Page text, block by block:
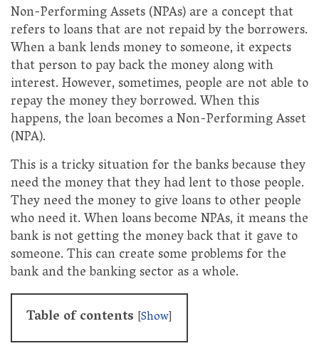
Non-Performing Assets (NPAs) are a concept that
refers to loans that are not repaid by the borrowers.
When a bank lends money to someone, it expects
that person to pay back the money along with
interest. However, sometimes, people are not able to
repay the money they borrowed. When this
happens, the loan becomes a Non-Performing Asset
(NPA).
This is a tricky situation for the banks because they
need the money that they had lent to those people.
They need the money to give loans to other people
who need it. When loans become NPAs, it means the
bank is not getting the money back that it gave to
someone. This can create some problems for the
bank and the banking sector as a whole.
Table of contents [Show]